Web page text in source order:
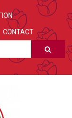
CONTACT